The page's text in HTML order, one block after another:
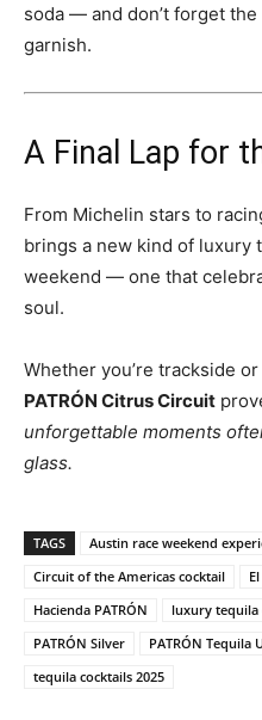
soda — and don’t forget
garnish.
A Final Lap for
From Michelin stars to
brings a new kind of luxury
weekend — one that
soul.
Whether you’re trackside
PATRÓN Citrus Circuit
unforgettable moments
glass.
TAGS Austin race weekend
Circuit of the Americas cocktail
Hacienda PATRÓN
luxury tequila
PATRÓN Silver
PATRÓN Tequila
tequila cocktails 2025